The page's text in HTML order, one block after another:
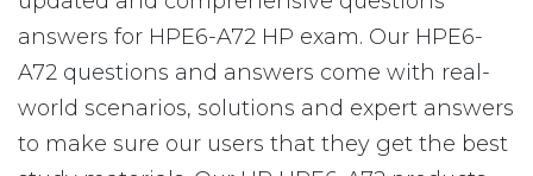
answers for HPE6-A72 HP exam. Our HPE6-
A72 questions and answers come with real-
world scenarios, solutions and expert answers
to make sure our users that they get the best